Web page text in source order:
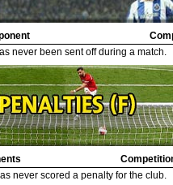
never been sent off during a match.
never scored a penalty for the club.